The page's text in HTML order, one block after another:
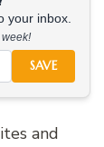
your inbox.
SAVE
and